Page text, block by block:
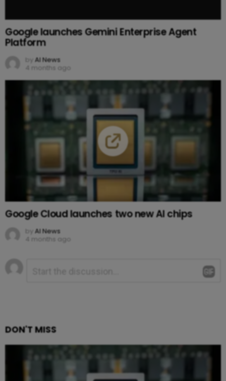
Google launches Gemini Enterprise Agent
Platform
by AI News
4 months ago
Google Cloud launches two new AI chips
by AI News
4 months ago
Leave
a
DON'T MISS